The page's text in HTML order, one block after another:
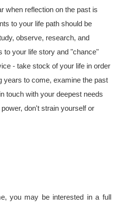
when reflection on the past is
to your life path should be
observe, research, and
to your life story and "chance"
- take stock of your life in order
years to come, examine the past
touch with your deepest needs
don't strain yourself or
you may be interested in a full